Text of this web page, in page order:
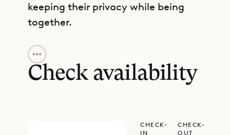
keeping their privacy while being
together.
Coming up the driveway, you arrive
at a very large parking area. When
you enter the house from there, you
art and decoration, and vintage
Check availability
CHECK-
IN
CHECK-
OUT